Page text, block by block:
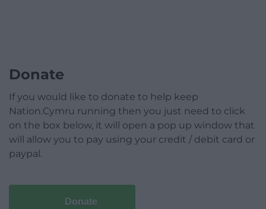
Donate
If you would like to donate to help keep
Nation.Cymru running then you just need to click
on the box below, it will open a pop up window that
will allow you to pay using your credit / debit card or
paypal.
Donate